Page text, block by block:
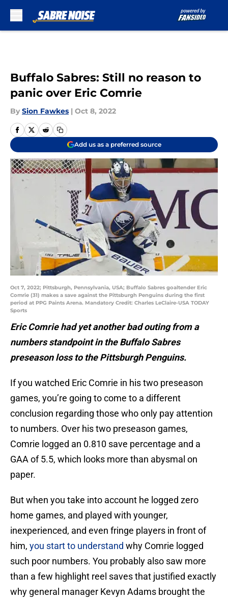
Buffalo Sabres: Still no reason to
panic over Eric Comrie
By Sion Fawkes | Oct 8, 2022
Add us as a preferred source
Oct 7, 2022; Pittsburgh, Pennsylvania, USA; Buffalo Sabres goaltender Eric
Comrie (31) makes a save against the Pittsburgh Penguins during the first
period at PPG Paints Arena. Mandatory Credit: Charles LeClaire-USA TODAY
Sports
Eric Comrie had yet another bad outing from a
numbers standpoint in the Buffalo Sabres
preseason loss to the Pittsburgh Penguins.
If you watched Eric Comrie in his two preseason
games, you’re going to come to a different
conclusion regarding those who only pay attention
to numbers. Over his two preseason games,
Comrie logged an 0.810 save percentage and a
GAA of 5.5, which looks more than abysmal on
paper.
But when you take into account he logged zero
home games, and played with younger,
inexperienced, and even fringe players in front of
him, you start to understand why Comrie logged
such poor numbers. You probably also saw more
than a few highlight reel saves that justified exactly
why general manager Kevyn Adams brought the